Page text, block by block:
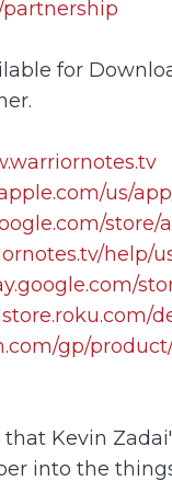
for
us/
help/
gp/product/
Kevin
into the